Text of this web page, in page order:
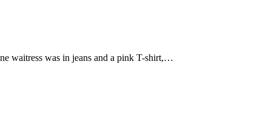
waitress was in jeans and a pink T-shirt,…